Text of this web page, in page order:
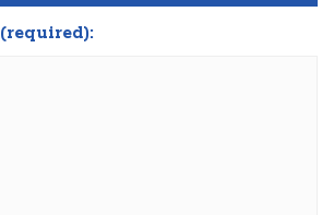
(required):